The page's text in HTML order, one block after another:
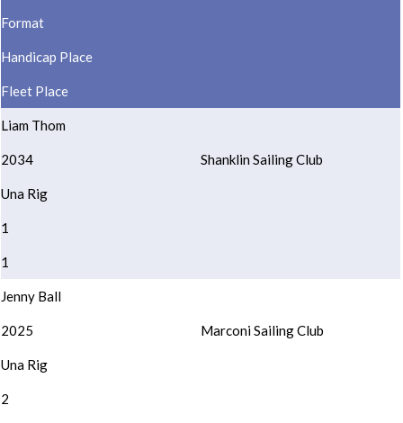
Format
Handicap Place
Fleet Place
Liam Thom
2034 Shanklin Sailing Club
Una Rig
1
1
Jenny Ball
2025 Marconi Sailing Club
Una Rig
2